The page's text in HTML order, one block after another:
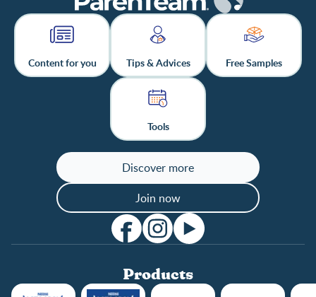
Content for you Tips & Advices Free Samples
Tools
Discover more
Join now
Products